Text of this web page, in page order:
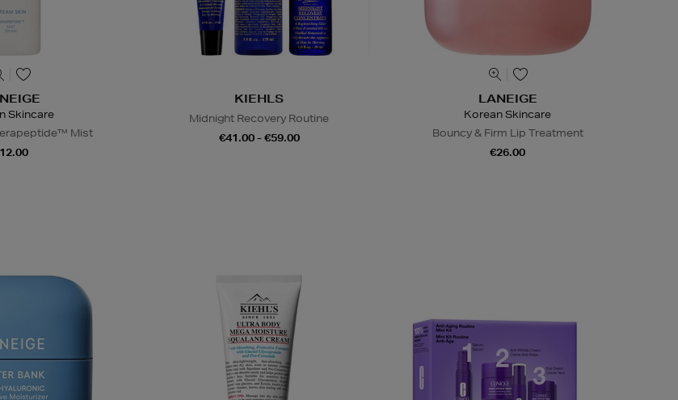
Skincare
Mist
KIEHLS
Midnight Recovery Routine
€41.00 - €59.00
LANEIGE
Korean Skincare
Bouncy & Firm Lip Treatment
€26.00